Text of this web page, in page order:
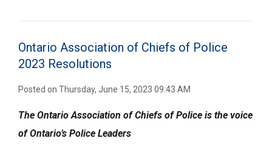
Ontario Association of Chiefs of Police
2023 Resolutions
Posted on Thursday, June 15, 2023 09:43 AM
The Ontario Association of Chiefs of Police is the voice
of Ontario’s Police Leaders